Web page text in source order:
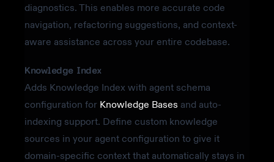
diagnostics. This enables more accurate code
navigation, refactoring suggestions, and context-
aware assistance across your entire codebase.
Knowledge Index
Adds Knowledge Index with agent schema
configuration for Knowledge Bases and auto-
indexing support. Define custom knowledge
sources in your agent configuration to give it
domain-specific context that automatically stays in